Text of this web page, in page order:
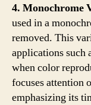
4. Monochrome
used in a
removed. This
applications such
when color
focuses attention
emphasizing its